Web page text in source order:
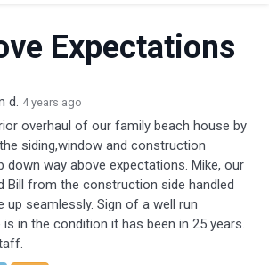
Expectations
d. 4 years ago
overhaul of our family beach house by
siding,window and construction
down way above expectations. Mike, our
Bill from the construction side handled
up seamlessly. Sign of a well run
in the condition it has been in 25 years.